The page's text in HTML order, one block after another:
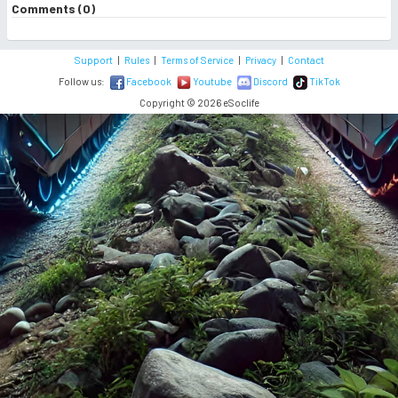
Comments (0)
Support| Rules| Terms of Service| Privacy|
Contact
Follow us:
Facebook Youtube Discord
TikTok
Copyright © 2026 eSoclife